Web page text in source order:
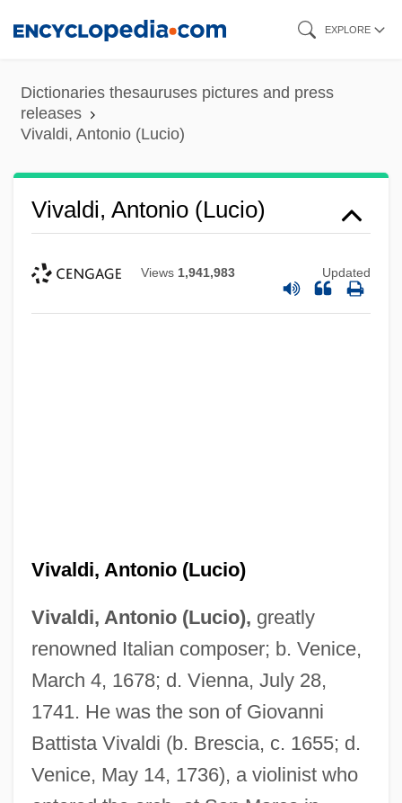
content
EXPLORE
Dictionaries thesauruses pictures and press
releases
Vivaldi, Antonio (Lucio)
Vivaldi, Antonio (Lucio)
Views 1,941,983 Updated
Vivaldi, Antonio (Lucio)
Vivaldi, Antonio (Lucio), greatly
renowned Italian composer; b. Venice,
March 4, 1678; d. Vienna, July 28,
1741. He was the son of Giovanni
Battista Vivaldi (b. Brescia, c. 1655; d.
Venice, May 14, 1736), a violinist who